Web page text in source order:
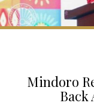
Mindoro
Back